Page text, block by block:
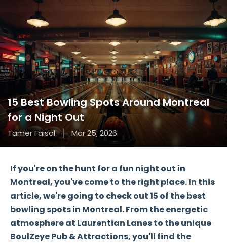
15 Best Bowling Spots Around Montreal
for a Night Out
Tamer Faisal Mar 25, 2026
If you're on the hunt for a fun night out in
Montreal, you've come to the right place. In this
article, we're going to check out15 of the best
bowling spotsin Montreal. From the energetic
atmosphere at Laurentian Lanesto the unique
BoulZeye Pub & Attractions, you'll find the